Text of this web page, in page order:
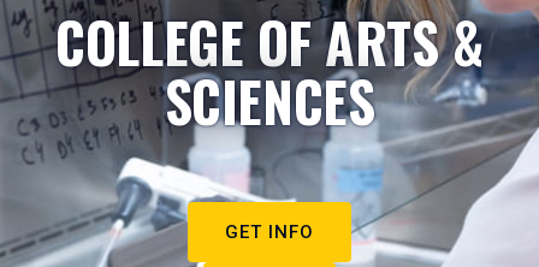
COLLEGE OF ARTS &
SCIENCES
GET INFO